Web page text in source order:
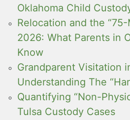
Oklahoma Child
Relocation and the “75-
2026: What Parents in
Know
Grandparent Visitation
Understanding The
Quantifying “Non-
Tulsa Custody Cases